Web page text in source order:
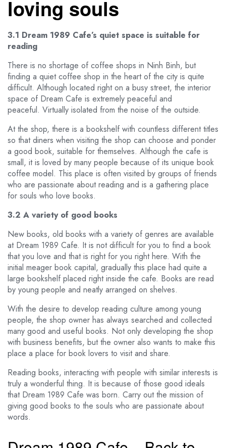
loving souls
3.1 Dream 1989 Cafe’s quiet space is suitable for
reading
There is no shortage of coffee shops in Ninh Binh, but
finding a quiet coffee shop in the heart of the city is quite
difficult. Although located right on a busy street, the interior
space of Dream Cafe is extremely peaceful and
peaceful. Virtually isolated from the noise of the outside.
At the shop, there is a bookshelf with countless different titles
so that diners when visiting the shop can choose and ponder
a good book, suitable for themselves. Although the cafe is
small, it is loved by many people because of its unique book
coffee model. This place is often visited by groups of friends
who are passionate about reading and is a gathering place
for souls who love books.
3.2 A variety of good books
New books, old books with a variety of genres are available
at Dream 1989 Cafe. It is not difficult for you to find a book
that you love and that is right for you right here. With the
initial meager book capital, gradually this place had quite a
large bookshelf placed right inside the cafe. Books are read
by young people and neatly arranged on shelves.
With the desire to develop reading culture among young
people, the shop owner has always searched and collected
many good and useful books. Not only developing the shop
with business benefits, but the owner also wants to make this
place a place for book lovers to visit and share.
Reading books, interacting with people with similar interests is
truly a wonderful thing. It is because of those good ideals
that Dream 1989 Cafe was born. Carry out the mission of
giving good books to the souls who are passionate about
words.